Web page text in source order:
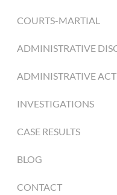
COURTS-MARTIAL
ADMINISTRATIVE
ADMINISTRATIVE
INVESTIGATIONS
CASE RESULTS
BLOG
CONTACT